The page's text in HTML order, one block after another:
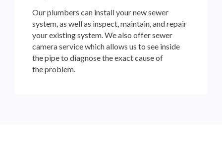
Our plumbers can install your new sewer
system, as well as inspect, maintain, and repair
your existing system. We also offer sewer
camera service which allows us to see inside
the pipe to diagnose the exact cause of
the problem.